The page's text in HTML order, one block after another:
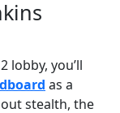
lobby, you’ll
as a
stealth, the